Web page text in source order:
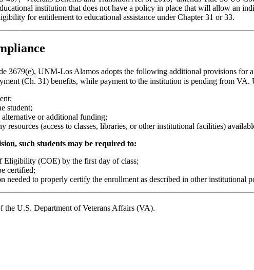
institution that does not have a policy in place that will allow an
for entitlement to educational assistance under Chapter 31 or 33.
3679(e), UNM-Los Alamos adopts the following additional provisions for
(Ch. 31) benefits, while payment to the institution is pending from
student;
alternative or additional funding;
resources (access to classes, libraries, or other institutional facilities)
such students may be required to:
Eligibility (COE) by the first day of class;
certified;
needed to properly certify the enrollment as described in other institutional
the U.S. Department of Veterans Affairs (VA).